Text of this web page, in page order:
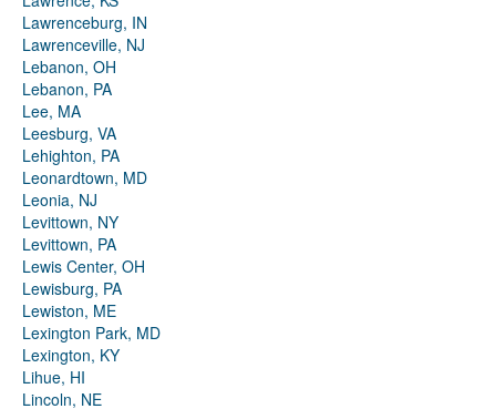
Lawrenceburg, IN
Lawrenceville, NJ
Lebanon, OH
Lebanon, PA
Lee, MA
Leesburg, VA
Lehighton, PA
Leonardtown, MD
Leonia, NJ
Levittown, NY
Levittown, PA
Lewis Center, OH
Lewisburg, PA
Lewiston, ME
Lexington Park, MD
Lexington, KY
Lihue, HI
Lincoln, NE